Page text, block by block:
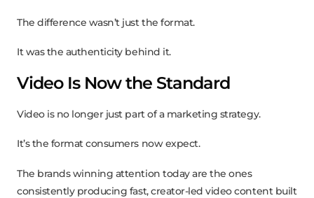
The difference wasn’t just the format.
It was the authenticity behind it.
Video Is Now the Standard
Video is no longer just part of a marketing strategy.
It’s the format consumers now expect.
The brands winning attention today are the ones
consistently producing fast, creator-led video content built